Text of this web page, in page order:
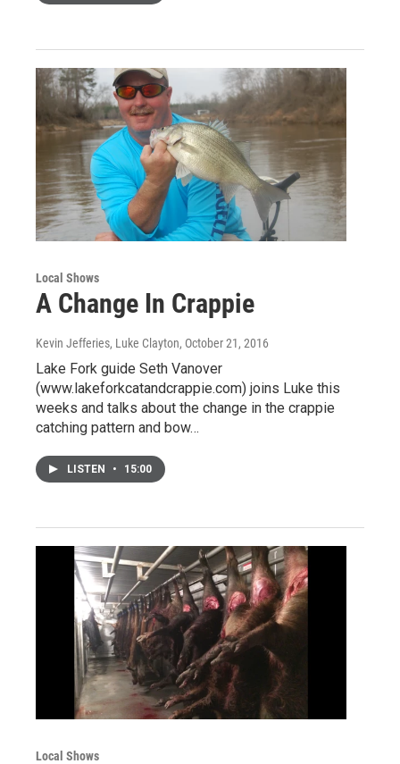
Local Shows
A Change In Crappie
Kevin Jefferies, Luke Clayton, October 21, 2016
Lake Fork guide Seth Vanover
(www.lakeforkcatandcrappie.com) joins Luke this
weeks and talks about the change in the crappie
catching pattern and bow…
LISTEN • 15:00
Local Shows